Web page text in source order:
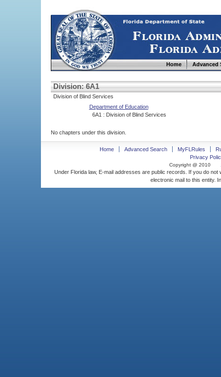
Home Advanced
Division: 6A1
Division of Blind Services
Department of Education
6A1 : Division of Blind Services
No chapters under this division.
Home Advanced Search MyFLRules
Privacy
Copyright @ 2010
Under Florida law, E-mail addresses are public records. If you do
electronic mail to this entity.